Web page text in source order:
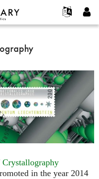
...
요청하기
in the year 2014